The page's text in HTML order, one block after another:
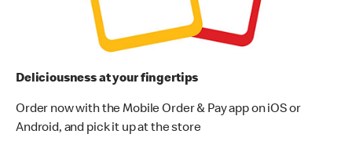
Deliciousness at your fingertips
Order now with the Mobile Order & Pay app on iOS or
Android, and pick it up at the store